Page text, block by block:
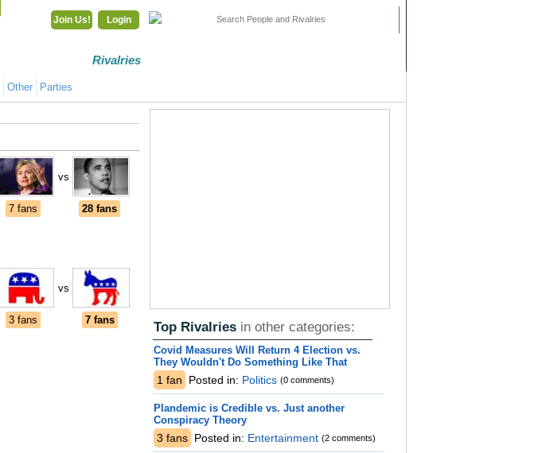
Join Us!
Login
Rivalries
Other Parties
Top Rivalries in other categories:
Covid Measures Will Return 4 Election vs.
They Wouldn't Do Something Like That
1 fan Posted in: Politics (0 comments)
Plandemic is Credible vs. Just another
Conspiracy Theory
3 fans Posted in: Entertainment (2 comments)
7 fans
vs
28 fans
3 fans
vs
7 fans